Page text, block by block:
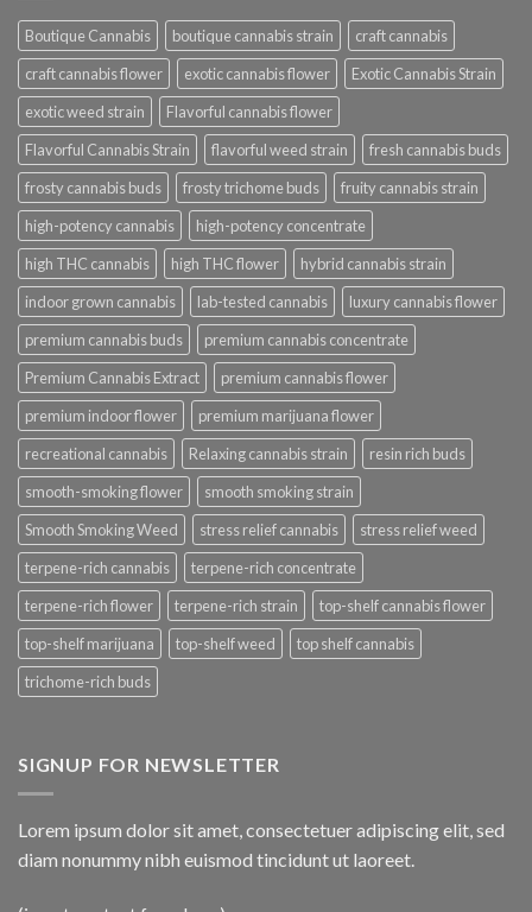
Boutique Cannabis boutique cannabis strain
craft cannabis
craft cannabis flower
exotic cannabis flower
Exotic Cannabis Strain
exotic weed strain
Flavorful cannabis flower
Flavorful Cannabis Strain
flavorful weed strain
fresh cannabis buds
frosty cannabis buds
frosty trichome buds
fruity cannabis strain
high-potency cannabis
high-potency concentrate
high THC cannabis
high THC flower
hybrid cannabis strain
indoor grown cannabis
lab-tested cannabis
luxury cannabis flower
premium cannabis buds
premium cannabis concentrate
Premium Cannabis Extract
premium cannabis flower
premium indoor flower
premium marijuana flower
recreational cannabis
Relaxing cannabis strain
resin rich buds
smooth-smoking flower
smooth smoking strain
Smooth Smoking Weed
stress relief cannabis
stress relief weed
terpene-rich cannabis
terpene-rich concentrate
terpene-rich flower
terpene-rich strain
top-shelf cannabis flower
top-shelf marijuana
top-shelf weed
top shelf cannabis
trichome-rich buds
SIGNUP FOR NEWSLETTER
Lorem ipsum dolor sit amet, consectetuer adipiscing elit, sed
diam nonummy nibh euismod tincidunt ut laoreet.